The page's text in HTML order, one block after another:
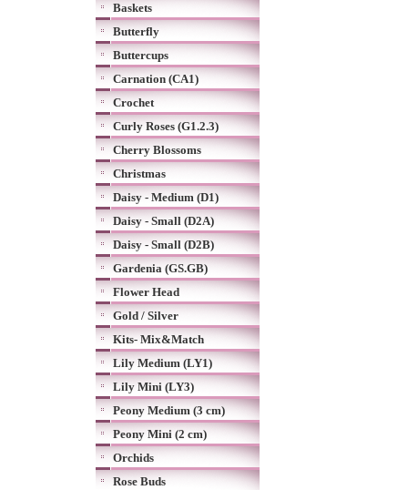
Baskets
Butterfly
Buttercups
Carnation (CA1)
Crochet
Curly Roses (G1.2.3)
Cherry Blossoms
Christmas
Daisy - Medium (D1)
Daisy - Small (D2A)
Daisy - Small (D2B)
Gardenia (GS.GB)
Flower Head
Gold / Silver
Kits- Mix&Match
Lily Medium (LY1)
Lily Mini (LY3)
Peony Medium (3 cm)
Peony Mini (2 cm)
Orchids
Rose Buds